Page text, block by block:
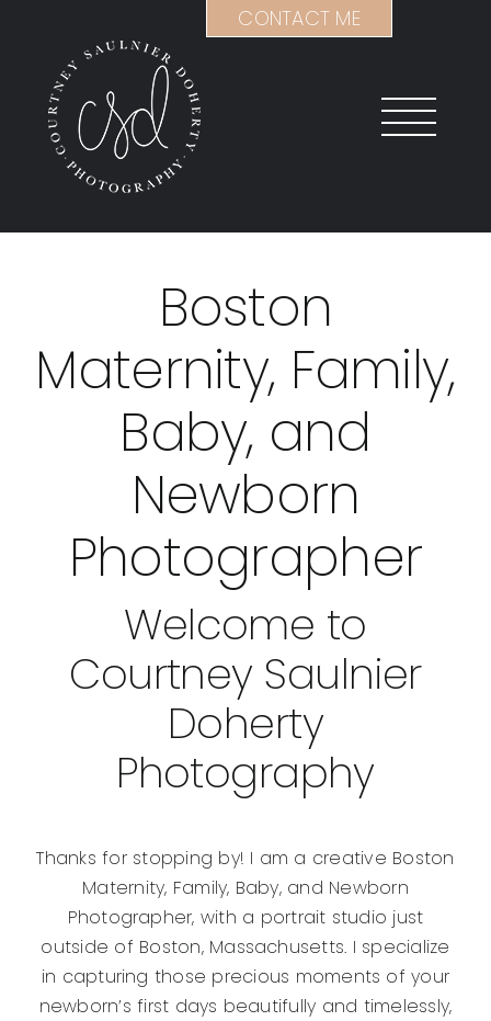
content
Boston
Maternity, Family,
Baby, and
Newborn
Photographer
Welcome to
Courtney Saulnier
Doherty
Photography
Thanks for stopping by! I am a creative Boston
Maternity, Family, Baby, and Newborn
Photographer, with a portrait studio just
outside of Boston, Massachusetts. I specialize
in capturing those precious moments of your
newborn’s first days beautifully and timelessly,
CONTACT ME